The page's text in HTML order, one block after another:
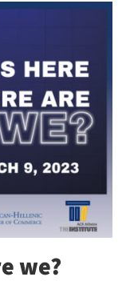
we?